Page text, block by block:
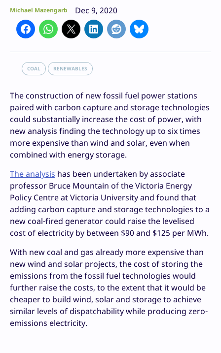
Michael Mazengarb Dec 9, 2020
COAL RENEWABLES
The construction of new fossil fuel power stations
paired with carbon capture and storage technologies
could substantially increase the cost of power, with
new analysis finding the technology up to six times
more expensive than wind and solar, even when
combined with energy storage.
The analysis has been undertaken by associate
professor Bruce Mountain of the Victoria Energy
Policy Centre at Victoria University and found that
adding carbon capture and storage technologies to a
new coal-fired generator could raise the levelised
cost of electricity by between $90 and $125 per MWh.
With new coal and gas already more expensive than
new wind and solar projects, the cost of storing the
emissions from the fossil fuel technologies would
further raise the costs, to the extent that it would be
cheaper to build wind, solar and storage to achieve
similar levels of dispatchability while producing zero-
emissions electricity.